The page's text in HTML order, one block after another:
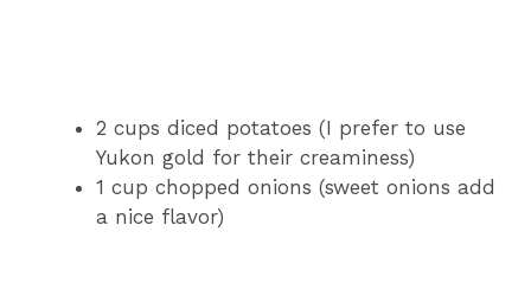
2 cups diced potatoes (I prefer to use
Yukon gold for their creaminess)
1 cup chopped onions (sweet onions add
a nice flavor)